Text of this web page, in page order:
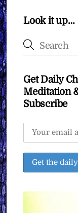
Look it up…
Get Daily
Meditation
Subscribe